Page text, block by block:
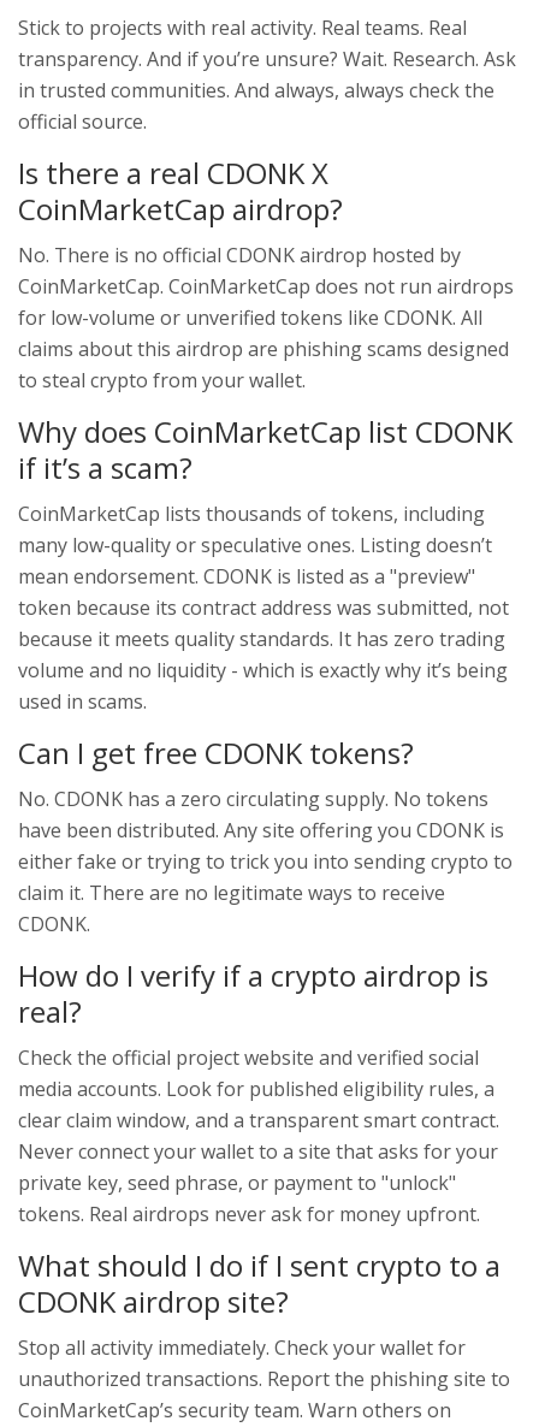
Stick to projects with real activity. Real teams. Real
transparency. And if you’re unsure? Wait. Research. Ask
in trusted communities. And always, always check the
official source.
Is there a real CDONK X
CoinMarketCap airdrop?
No. There is no official CDONK airdrop hosted by
CoinMarketCap. CoinMarketCap does not run airdrops
for low-volume or unverified tokens like CDONK. All
claims about this airdrop are phishing scams designed
to steal crypto from your wallet.
Why does CoinMarketCap list CDONK
if it’s a scam?
CoinMarketCap lists thousands of tokens, including
many low-quality or speculative ones. Listing doesn’t
mean endorsement. CDONK is listed as a "preview"
token because its contract address was submitted, not
because it meets quality standards. It has zero trading
volume and no liquidity - which is exactly why it’s being
used in scams.
Can I get free CDONK tokens?
No. CDONK has a zero circulating supply. No tokens
have been distributed. Any site offering you CDONK is
either fake or trying to trick you into sending crypto to
claim it. There are no legitimate ways to receive
CDONK.
How do I verify if a crypto airdrop is
real?
Check the official project website and verified social
media accounts. Look for published eligibility rules, a
clear claim window, and a transparent smart contract.
Never connect your wallet to a site that asks for your
private key, seed phrase, or payment to "unlock"
tokens. Real airdrops never ask for money upfront.
What should I do if I sent crypto to a
CDONK airdrop site?
Stop all activity immediately. Check your wallet for
unauthorized transactions. Report the phishing site to
CoinMarketCap’s security team. Warn others on